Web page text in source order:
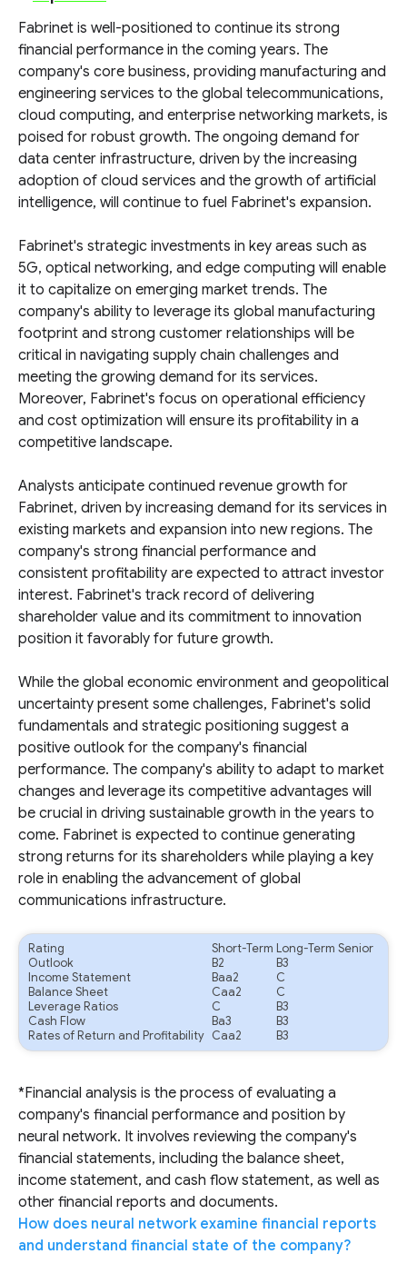
Fabrinet is well-positioned to continue its strong
financial performance in the coming years. The
company's core business, providing manufacturing and
engineering services to the global telecommunications,
cloud computing, and enterprise networking markets, is
poised for robust growth. The ongoing demand for
data center infrastructure, driven by the increasing
adoption of cloud services and the growth of artificial
intelligence, will continue to fuel Fabrinet's expansion.
Fabrinet's strategic investments in key areas such as
5G, optical networking, and edge computing will enable
it to capitalize on emerging market trends. The
company's ability to leverage its global manufacturing
footprint and strong customer relationships will be
critical in navigating supply chain challenges and
meeting the growing demand for its services.
Moreover, Fabrinet's focus on operational efficiency
and cost optimization will ensure its profitability in a
competitive landscape.
Analysts anticipate continued revenue growth for
Fabrinet, driven by increasing demand for its services in
existing markets and expansion into new regions. The
company's strong financial performance and
consistent profitability are expected to attract investor
interest. Fabrinet's track record of delivering
shareholder value and its commitment to innovation
position it favorably for future growth.
While the global economic environment and geopolitical
uncertainty present some challenges, Fabrinet's solid
fundamentals and strategic positioning suggest a
positive outlook for the company's financial
performance. The company's ability to adapt to market
changes and leverage its competitive advantages will
be crucial in driving sustainable growth in the years to
come. Fabrinet is expected to continue generating
strong returns for its shareholders while playing a key
role in enabling the advancement of global
communications infrastructure.
Rating Short-Term Long-Term Senior
Outlook
B2
B3
Income Statement
Baa2
C
Balance Sheet
Caa2
C
Leverage Ratios
C
B3
Cash Flow
Ba3
B3
Rates of Return and Profitability Caa2 B3
*Financial analysis is the process of evaluating a
company's financial performance and position by
neural network. It involves reviewing the company's
financial statements, including the balance sheet,
income statement, and cash flow statement, as well as
other financial reports and documents.
How does neural network examine financial reports
and understand financial state of the company?